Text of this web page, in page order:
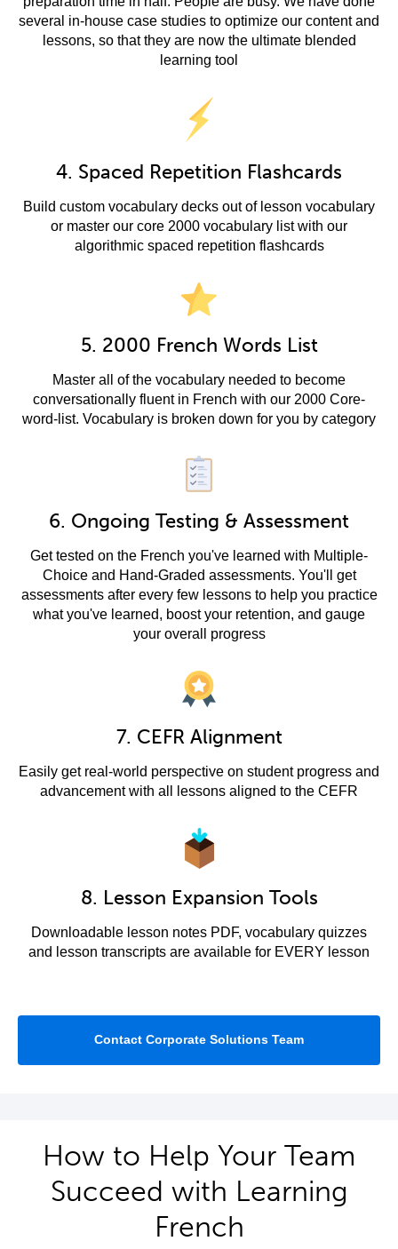
several in-house case studies to optimize our content and
lessons, so that they are now the ultimate blended
learning tool
4. Spaced Repetition Flashcards
Build custom vocabulary decks out of lesson vocabulary
or master our core 2000 vocabulary list with our
algorithmic spaced repetition flashcards
5. 2000 French Words List
Master all of the vocabulary needed to become
conversationally fluent in French with our 2000 Core-
word-list. Vocabulary is broken down for you by category
6. Ongoing Testing & Assessment
Get tested on the French you've learned with Multiple-
Choice and Hand-Graded assessments. You'll get
assessments after every few lessons to help you practice
what you've learned, boost your retention, and gauge
your overall progress
7. CEFR Alignment
Easily get real-world perspective on student progress and
advancement with all lessons aligned to the CEFR
8. Lesson Expansion Tools
Downloadable lesson notes PDF, vocabulary quizzes
and lesson transcripts are available for EVERY lesson
Contact Corporate Solutions Team
How to Help Your Team
Succeed with Learning
French